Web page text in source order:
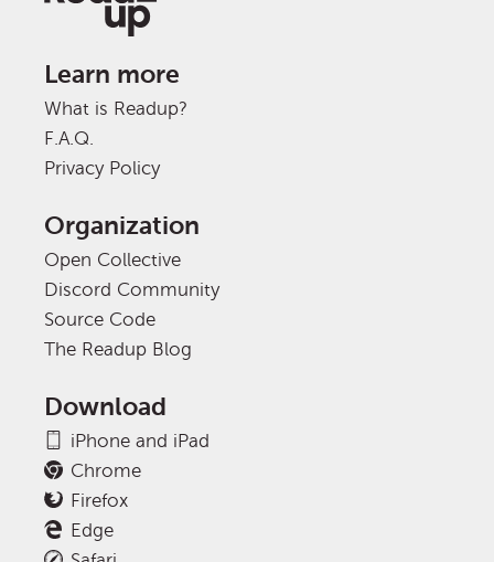
Learn more
What is Readup?
F.A.Q.
Privacy Policy
Organization
Open Collective
Discord Community
Source Code
The Readup Blog
Download
iPhone and iPad
Chrome
Firefox
Edge